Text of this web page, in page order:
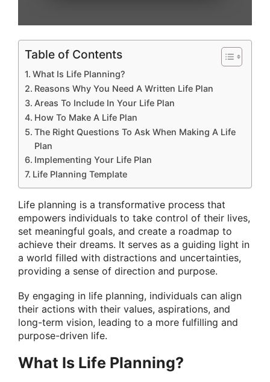
Table of Contents
What Is Life Planning?
Reasons Why You Need A Written Life Plan
Areas To Include In Your Life Plan
How To Make A Life Plan
The Right Questions To Ask When Making A Life
Plan
Implementing Your Life Plan
Life Planning Template
Life planning is a transformative process that
empowers individuals to take control of their lives,
set meaningful goals, and create a roadmap to
achieve their dreams. It serves as a guiding light in
a world filled with distractions and uncertainties,
providing a sense of direction and purpose.
By engaging in life planning, individuals can align
their actions with their values, aspirations, and
long-term vision, leading to a more fulfilling and
purpose-driven life.
What Is Life Planning?